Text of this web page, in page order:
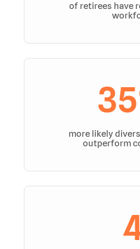
of retirees have
more likely
outperform